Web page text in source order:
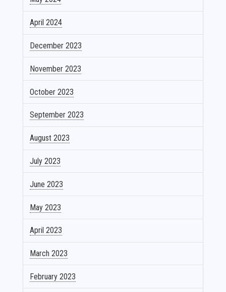
April 2024
December 2023
November 2023
October 2023
September 2023
August 2023
July 2023
June 2023
May 2023
April 2023
March 2023
February 2023